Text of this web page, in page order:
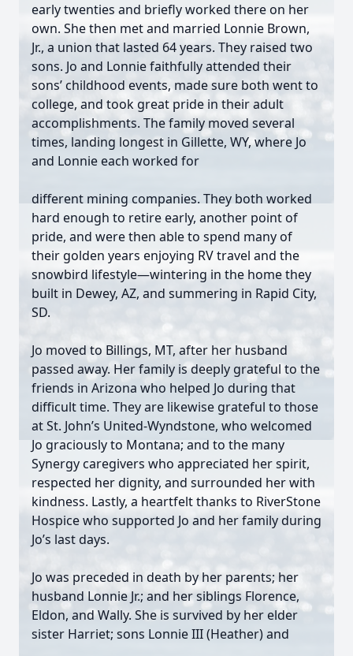
early twenties and briefly worked there on her
own. She then met and married Lonnie Brown,
Jr., a union that lasted 64 years. They raised two
sons. Jo and Lonnie faithfully attended their
sons’ childhood events, made sure both went to
college, and took great pride in their adult
accomplishments. The family moved several
times, landing longest in Gillette, WY, where Jo
and Lonnie each worked for
different mining companies. They both worked
hard enough to retire early, another point of
pride, and were then able to spend many of
their golden years enjoying RV travel and the
snowbird lifestyle—wintering in the home they
built in Dewey, AZ, and summering in Rapid City,
SD.
Jo moved to Billings, MT, after her husband
passed away. Her family is deeply grateful to the
friends in Arizona who helped Jo during that
difficult time. They are likewise grateful to those
at St. John’s United-Wyndstone, who welcomed
Jo graciously to Montana; and to the many
Synergy caregivers who appreciated her spirit,
respected her dignity, and surrounded her with
kindness. Lastly, a heartfelt thanks to RiverStone
Hospice who supported Jo and her family during
Jo’s last days.
Jo was preceded in death by her parents; her
husband Lonnie Jr.; and her siblings Florence,
Eldon, and Wally. She is survived by her elder
sister Harriet; sons Lonnie III (Heather) and